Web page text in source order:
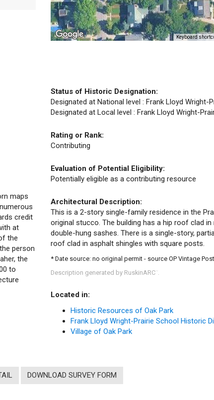
Keyboard
maps
credit
at
the
person
the
to
Status of Historic Designation:
Designated at National level : Frank Lloyd
Designated at Local level : Frank Lloyd Wright-
Rating or Rank:
Contributing
Evaluation of Potential Eligibility:
Potentially eligible as a contributing resource
Architectural Description:
This is a 2-story single-family residence in the
original stucco. The building has a hip roof clad
double-hung sashes. There is a single-story,
roof clad in asphalt shingles with square posts.
* Date source: no original permit - source OP Vintage
Description generated by RuskinARC .
Located in:
Historic Resources of Oak Park
Frank Lloyd Wright-Prairie School Historic
Village of Oak Park
DOWNLOAD SURVEY FORM